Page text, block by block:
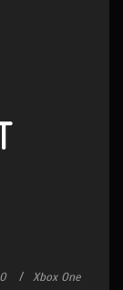
Xbox One